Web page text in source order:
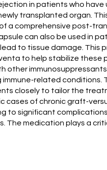
in patients who
transplanted organ.
a comprehensive post-
can also be used in
to tissue damage. This
to help stabilize these
other
related conditions.
closely to tailor the
of chronic graft-
to significant
medication plays a